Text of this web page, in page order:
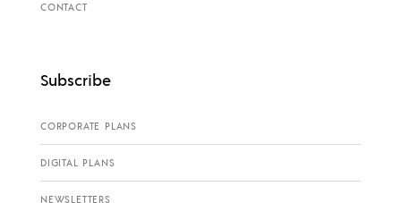
CONTACT
Subscribe
CORPORATE PLANS
DIGITAL PLANS
NEWSLETTERS